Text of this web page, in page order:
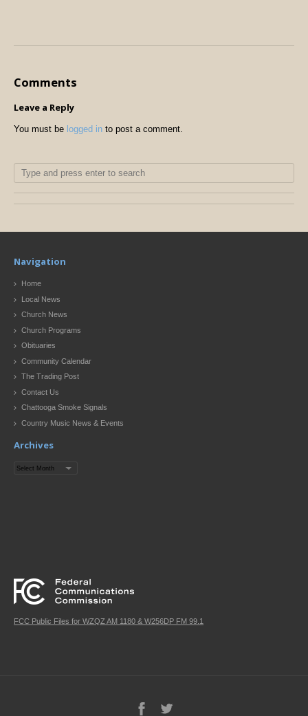
Comments
Leave a Reply
You must be logged in to post a comment.
Navigation
Home
Local News
Church News
Church Programs
Obituaries
Community Calendar
The Trading Post
Contact Us
Chattooga Smoke Signals
Country Music News & Events
Archives
Archives
FCC Public Files for WZQZ AM 1180 & W256DP FM 99.1